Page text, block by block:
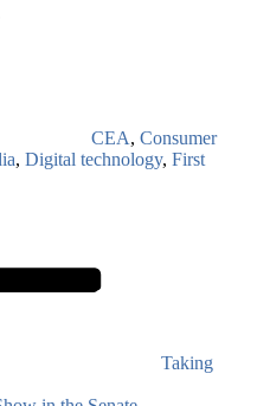
CEA, Consumer
, Digital technology, First
Taking